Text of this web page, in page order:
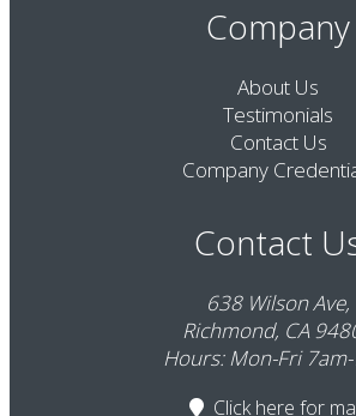
Company
About Us
Testimonials
Contact Us
Company
Contact
638 Wilson Ave,
Richmond, CA
Hours: Mon-Fri
Click here for